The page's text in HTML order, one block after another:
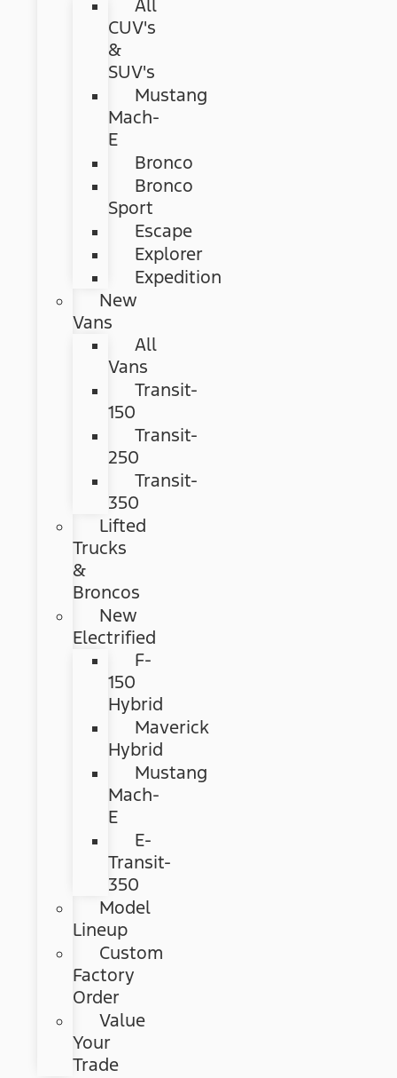
All
CUV's
&
SUV's
Mustang
Mach-
E
Bronco
Bronco
Sport
Escape
Explorer
Expedition
New
Vans
All
Vans
Transit-
150
Transit-
250
Transit-
350
Lifted
Trucks
&
Broncos
New
Electrified
F-
150
Hybrid
Maverick
Hybrid
Mustang
Mach-
E
E-
Transit-
350
Model
Lineup
Custom
Factory
Order
Value
Your
Trade